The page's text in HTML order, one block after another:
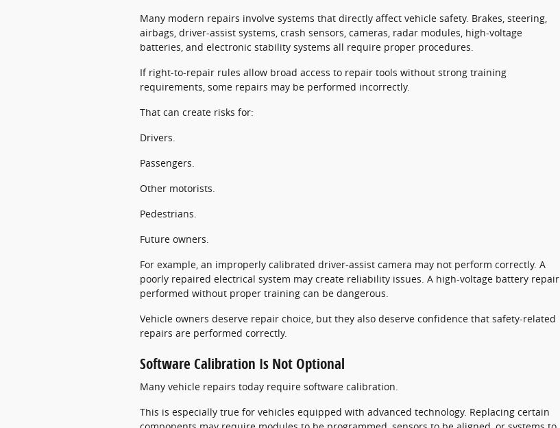
Many modern repairs involve systems that directly affect vehicle safety. Brakes, steering,
airbags, driver-assist systems, crash sensors, cameras, radar modules, high-voltage
batteries, and electronic stability systems all require proper procedures.
If right-to-repair rules allow broad access to repair tools without strong training
requirements, some repairs may be performed incorrectly.
That can create risks for:
Drivers.
Passengers.
Other motorists.
Pedestrians.
Future owners.
For example, an improperly calibrated driver-assist camera may not perform correctly. A
poorly repaired electrical system may create reliability issues. A high-voltage battery repair
performed without proper training can be dangerous.
Vehicle owners deserve repair choice, but they also deserve confidence that safety-related
repairs are performed correctly.
Software Calibration Is Not Optional
Many vehicle repairs today require software calibration.
This is especially true for vehicles equipped with advanced technology. Replacing certain